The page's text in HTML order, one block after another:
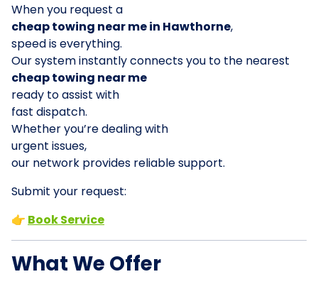
When you request a
cheap towing near me in Hawthorne,
speed is everything.
Our system instantly connects you to the nearest
cheap towing near me
ready to assist with
fast dispatch.
Whether you’re dealing with
urgent issues,
our network provides reliable support.
Submit your request:
👉 Book Service
What We Offer